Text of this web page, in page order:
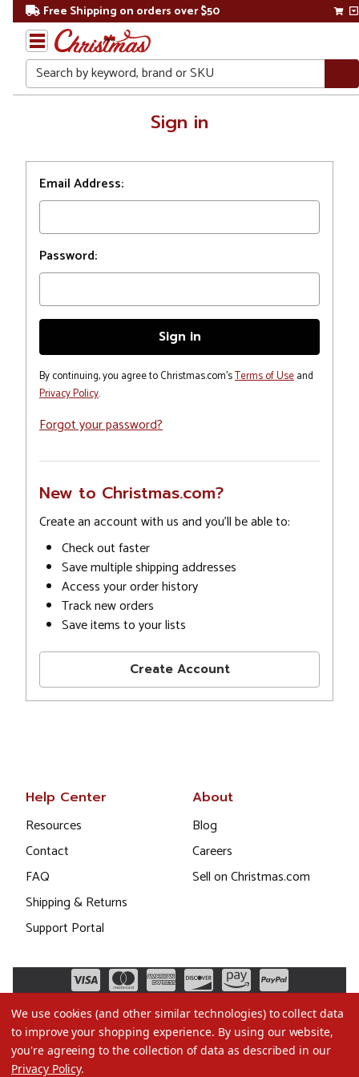
Free Shipping on orders over $50
Search
Sign in
Email Address:
Password:
By continuing, you agree to Christmas.com'sTerms of Useand
Privacy Policy.
Forgot your password?
New to Christmas.com?
Create an account with us and you'll be able to:
Check out faster
Save multiple shipping addresses
Access your order history
Track new orders
Save items to your lists
Create Account
Help Center
Resources
Contact
FAQ
Shipping & Returns
Support Portal
About
Blog
Careers
Sell on Christmas.com
We use cookies (and other similar technologies) to collect data
to improve your shopping experience. By using our website,
you're agreeing to the collection of data as described in our
Privacy Policy.